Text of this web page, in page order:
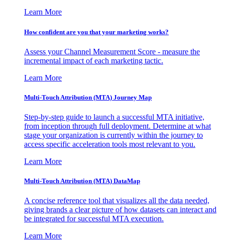
Learn More
How confident are you that your marketing works?
Assess your Channel Measurement Score - measure the
incremental impact of each marketing tactic.
Learn More
Multi-Touch Attribution (MTA) Journey Map
Step-by-step guide to launch a successful MTA initiative,
from inception through full deployment. Determine at what
stage your organization is currently within the journey to
access specific acceleration tools most relevant to you.
Learn More
Multi-Touch Attribution (MTA) DataMap
A concise reference tool that visualizes all the data needed,
giving brands a clear picture of how datasets can interact and
be integrated for successful MTA execution.
Learn More